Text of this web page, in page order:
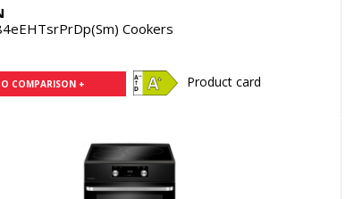
Cookers
COMPARISON + Product card